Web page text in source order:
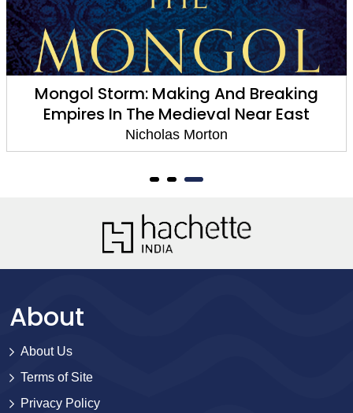
Mongol Storm: Making And Breaking
Empires In The Medieval Near East
Nicholas Morton
About
About Us
Terms of Site
Privacy Policy